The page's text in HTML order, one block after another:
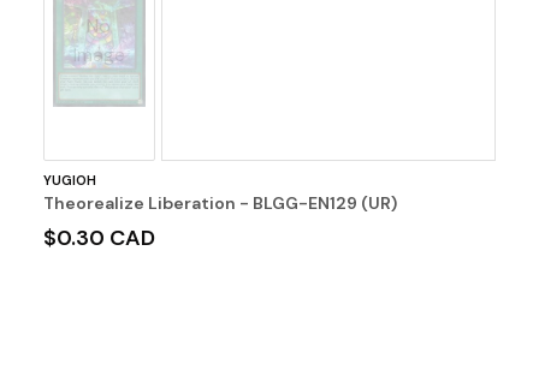
No
Image
YUGIOH
Theorealize Liberation - BLGG-EN129 (UR)
$0.30 CAD